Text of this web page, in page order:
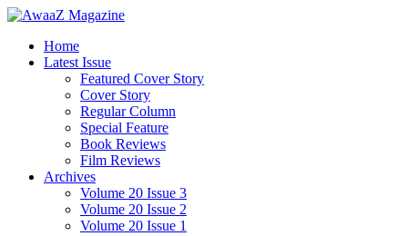
Home
Latest Issue
Featured Cover Story
Cover Story
Regular Column
Special Feature
Book Reviews
Film Reviews
Archives
Volume 20 Issue 3
Volume 20 Issue 2
Volume 20 Issue 1